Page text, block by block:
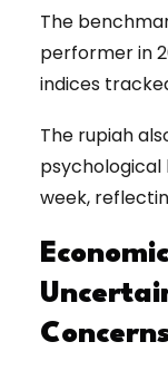
The
performer in
indices
The rupiah
psychological
week,